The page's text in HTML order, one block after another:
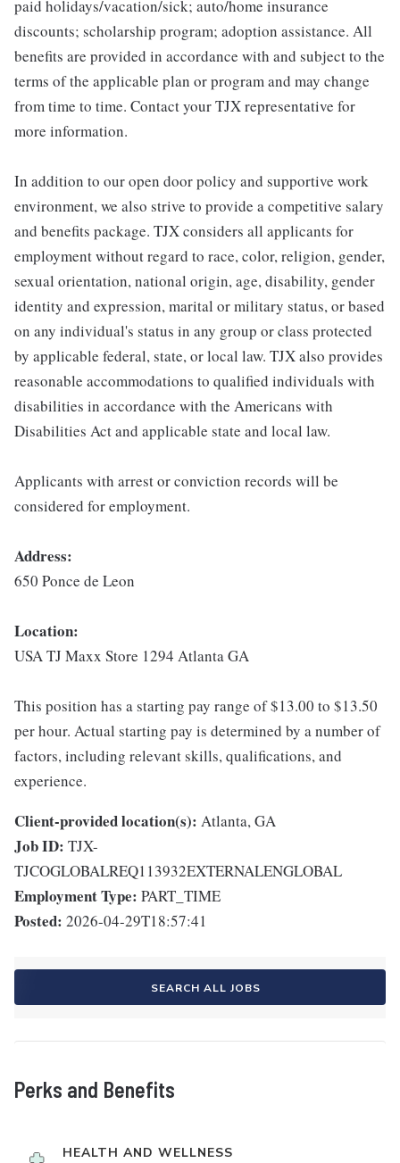
paid holidays/vacation/sick; auto/home insurance
discounts; scholarship program; adoption assistance. All
benefits are provided in accordance with and subject to the
terms of the applicable plan or program and may change
from time to time. Contact your TJX representative for
more information.
In addition to our open door policy and supportive work
environment, we also strive to provide a competitive salary
and benefits package. TJX considers all applicants for
employment without regard to race, color, religion, gender,
sexual orientation, national origin, age, disability, gender
identity and expression, marital or military status, or based
on any individual's status in any group or class protected
by applicable federal, state, or local law. TJX also provides
reasonable accommodations to qualified individuals with
disabilities in accordance with the Americans with
Disabilities Act and applicable state and local law.
Applicants with arrest or conviction records will be
considered for employment.
Address:
650 Ponce de Leon
Location:
USA TJ Maxx Store 1294 Atlanta GA
This position has a starting pay range of $13.00 to $13.50
per hour. Actual starting pay is determined by a number of
factors, including relevant skills, qualifications, and
experience.
Client-provided location(s): Atlanta, GA
Job ID: TJX-
TJCOGLOBALREQ113932EXTERNALENGLOBAL
Employment Type: PART_TIME
Posted: 2026-04-29T18:57:41
SEARCH ALL JOBS
Perks and Benefits
HEALTH AND WELLNESS